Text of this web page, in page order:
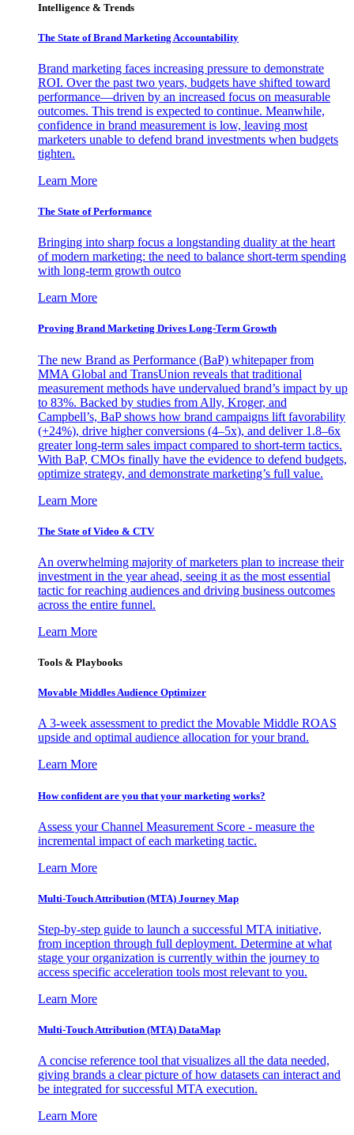
Intelligence & Trends
The State of Brand Marketing Accountability
Brand marketing faces increasing pressure to demonstrate
ROI. Over the past two years, budgets have shifted toward
performance—driven by an increased focus on measurable
outcomes. This trend is expected to continue. Meanwhile,
confidence in brand measurement is low, leaving most
marketers unable to defend brand investments when budgets
tighten.
Learn More
The State of Performance
Bringing into sharp focus a longstanding duality at the heart
of modern marketing: the need to balance short-term spending
with long-term growth outco
Learn More
Proving Brand Marketing Drives Long-Term Growth
The new Brand as Performance (BaP) whitepaper from
MMA Global and TransUnion reveals that traditional
measurement methods have undervalued brand’s impact by up
to 83%. Backed by studies from Ally, Kroger, and
Campbell’s, BaP shows how brand campaigns lift favorability
(+24%), drive higher conversions (4–5x), and deliver 1.8–6x
greater long-term sales impact compared to short-term tactics.
With BaP, CMOs finally have the evidence to defend budgets,
optimize strategy, and demonstrate marketing’s full value.
Learn More
The State of Video & CTV
An overwhelming majority of marketers plan to increase their
investment in the year ahead, seeing it as the most essential
tactic for reaching audiences and driving business outcomes
across the entire funnel.
Learn More
Tools & Playbooks
Movable Middles Audience Optimizer
A 3-week assessment to predict the Movable Middle ROAS
upside and optimal audience allocation for your brand.
Learn More
How confident are you that your marketing works?
Assess your Channel Measurement Score - measure the
incremental impact of each marketing tactic.
Learn More
Multi-Touch Attribution (MTA) Journey Map
Step-by-step guide to launch a successful MTA initiative,
from inception through full deployment. Determine at what
stage your organization is currently within the journey to
access specific acceleration tools most relevant to you.
Learn More
Multi-Touch Attribution (MTA) DataMap
A concise reference tool that visualizes all the data needed,
giving brands a clear picture of how datasets can interact and
be integrated for successful MTA execution.
Learn More